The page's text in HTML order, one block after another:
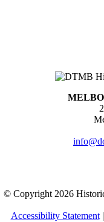
© Copyright 2026
Accessibility Statement|